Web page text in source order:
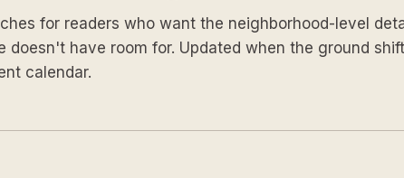
for readers who want the neighborhood-level
doesn't have room for. Updated when the ground
calendar.